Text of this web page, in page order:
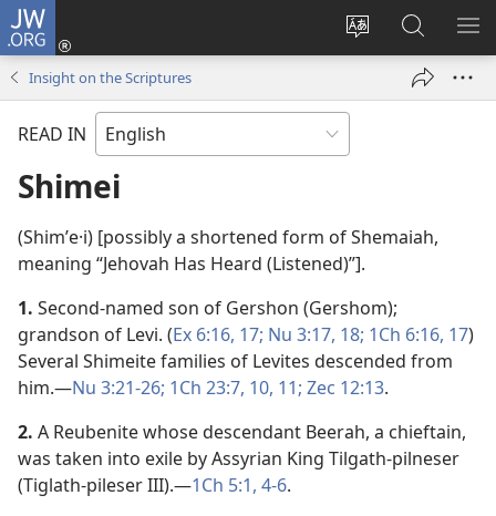
JW.ORG
Change
language
Log
window)
Search
JW.ORG
Insight on the Scriptures
READ IN
Shimei
(Shimʹe·i) [possibly a shortened form of Shemaiah,
meaning “Jehovah Has Heard (Listened)”].
1. Second-named son of Gershon (Gershom);
grandson of Levi. (Ex 6:16, 17; Nu 3:17, 18; 1Ch 6:16, 17)
Several Shimeite families of Levites descended from
him.​—Nu 3:21-26; 1Ch 23:7, 10, 11; Zec 12:13.
2. A Reubenite whose descendant Beerah, a chieftain,
was taken into exile by Assyrian King Tilgath-pilneser
(Tiglath-pileser III).​—1Ch 5:1, 4-6.